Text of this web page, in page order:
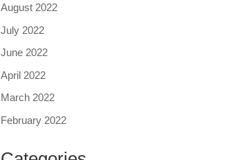
August 2022
July 2022
June 2022
April 2022
March 2022
February 2022